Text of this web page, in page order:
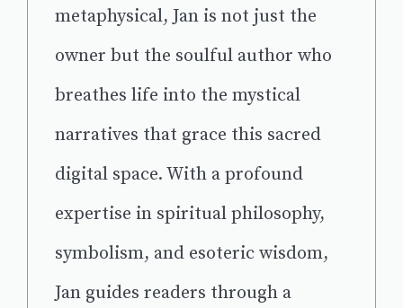
metaphysical, Jan is not just the
owner but the soulful author who
breathes life into the mystical
narratives that grace this sacred
digital space. With a profound
expertise in spiritual philosophy,
symbolism, and esoteric wisdom,
Jan guides readers through a